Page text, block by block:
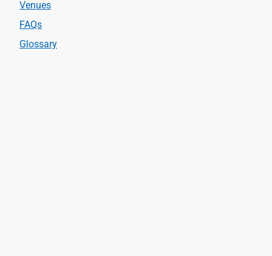
Venues
FAQs
Glossary